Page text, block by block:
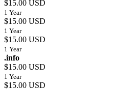
$15.00 USD
1 Year
$15.00 USD
1 Year
$15.00 USD
1 Year
.info
$15.00 USD
1 Year
$15.00 USD